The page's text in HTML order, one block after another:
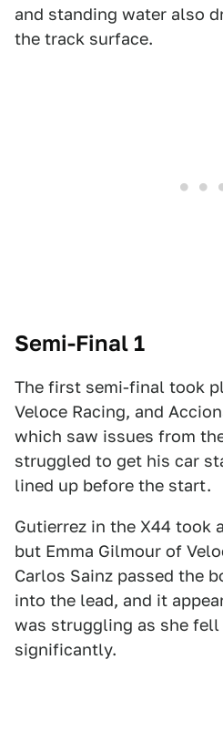
and standing water also
the track surface.
Semi-Final 1
The first semi-final took
Veloce Racing, and
which saw issues from
struggled to get his car
lined up before the start.
Gutierrez in the X44 took
but Emma Gilmour of
Carlos Sainz passed the
into the lead, and it
was struggling as she fell
significantly.